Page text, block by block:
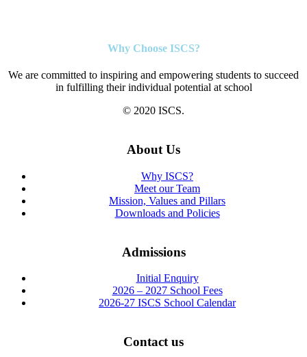
Why Choose ISCS?
We are committed to inspiring and empowering students to succeed
in fulfilling their individual potential at school
© 2020 ISCS.
About Us
Why ISCS?
Meet our Team
Mission, Values and Pillars
Downloads and Policies
Admissions
Initial Enquiry
2026 – 2027 School Fees
2026-27 ISCS School Calendar
Contact us